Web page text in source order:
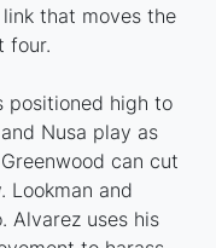
that moves the
four.
positioned high to
Nusa play as
can cut
Lookman and
Alvarez uses his